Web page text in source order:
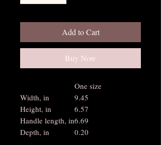
Add to Cart
Buy Now
One size
Width, in
9.45
Height, in
6.57
Handle length, in6.69
Depth, in
0.20